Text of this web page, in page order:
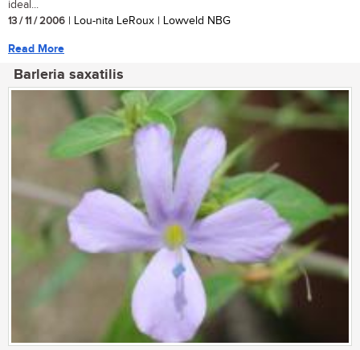
ideal...
13 / 11 / 2006 | Lou-nita LeRoux | Lowveld NBG
Read More
Barleria saxatilis